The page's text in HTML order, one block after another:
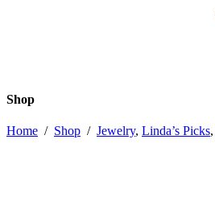
Shop
Home / Shop / Jewelry, Linda’s Picks,